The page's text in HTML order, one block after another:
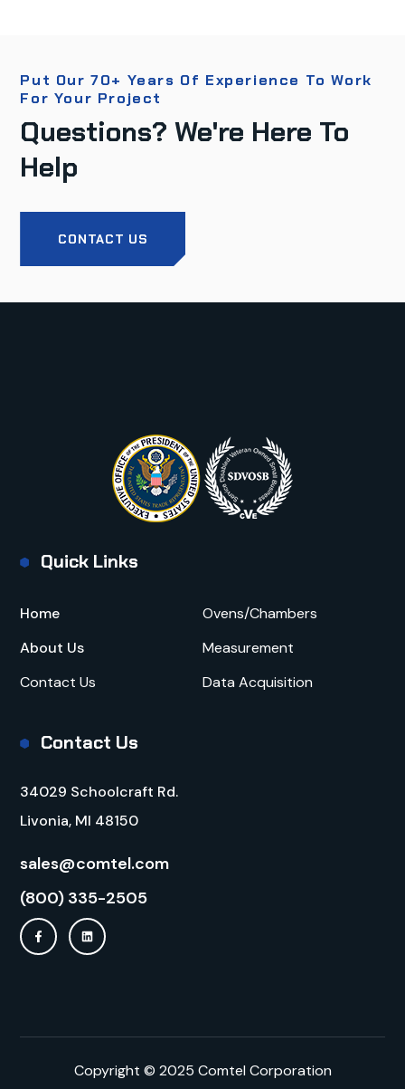
Put Our 70+ Years Of Experience To Work
For Your Project
Questions? We're Here To
Help
CONTACT US
Quick Links
Home
Ovens/Chambers
About Us
Measurement
Contact Us
Data Acquisition
Contact Us
34029 Schoolcraft Rd.
Livonia, MI 48150
sales@comtel.com
(800) 335-2505
Copyright © 2025 Comtel Corporation